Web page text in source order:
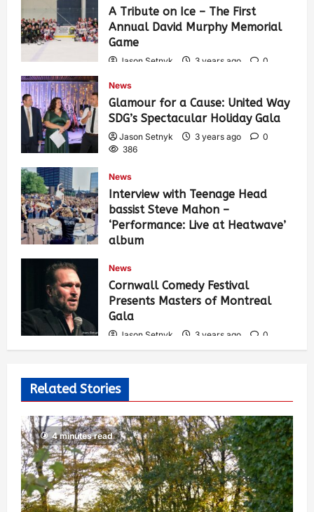
A Tribute on Ice – The First
Annual David Murphy Memorial
Game
Jason Setnyk 3 years ago
0
News
Glamour for a Cause: United Way
SDG’s Spectacular Holiday Gala
Jason Setnyk 3 years ago
0
386
News
Interview with Teenage Head
bassist Steve Mahon –
‘Performance: Live at Heatwave’
album
535
News
Cornwall Comedy Festival
Presents Masters of Montreal
Gala
Jason Setnyk 3 years ago
0
527
Related Stories
4 minutes read